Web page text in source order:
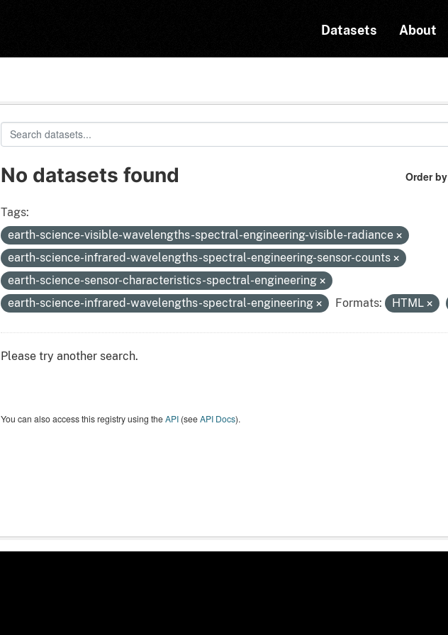
Datasets About
Order by
No datasets found
Tags:
earth-science-visible-wavelengths-spectral-engineering-visible-radiance
earth-science-infrared-wavelengths-spectral-engineering-sensor-counts
earth-science-sensor-characteristics-spectral-engineering
earth-science-infrared-wavelengths-spectral-engineering
Formats: HTML
Please try another search.
You can also access this registry using theAPI(seeAPI Docs).